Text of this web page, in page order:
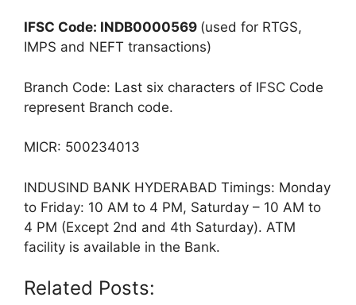
IFSC Code: INDB0000569 (used for RTGS,
IMPS and NEFT transactions)
Branch Code: Last six characters of IFSC Code
represent Branch code.
MICR: 500234013
INDUSIND BANK HYDERABAD Timings: Monday
to Friday: 10 AM to 4 PM, Saturday – 10 AM to
4 PM (Except 2nd and 4th Saturday). ATM
facility is available in the Bank.
Related Posts: